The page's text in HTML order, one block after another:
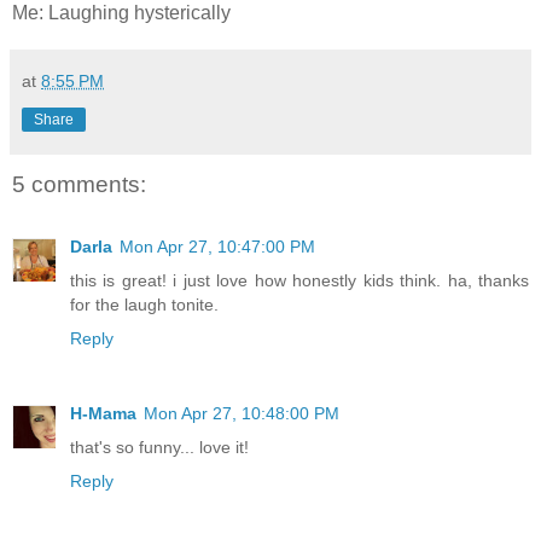
Me: Laughing hysterically
at 8:55 PM
Share
5 comments:
Darla Mon Apr 27, 10:47:00 PM
this is great! i just love how honestly kids think. ha, thanks
for the laugh tonite.
Reply
H-Mama Mon Apr 27, 10:48:00 PM
that's so funny... love it!
Reply